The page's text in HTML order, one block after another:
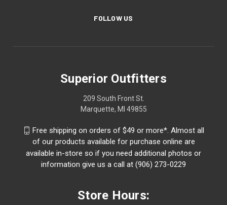
FOLLOW US
Superior Outfitters
209 South Front St.
Marquette, MI 49855
Free shipping on orders of $49 or more*. Almost all
of our products available for purchase online are
available in-store so if you need additional photos or
information give us a call at (906) 273-0229
Store Hours: